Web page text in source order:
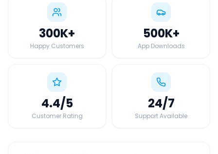
300K+
Happy Customers
500K+
App Downloads
4.4/5
Customer Rating
24/7
Support Available